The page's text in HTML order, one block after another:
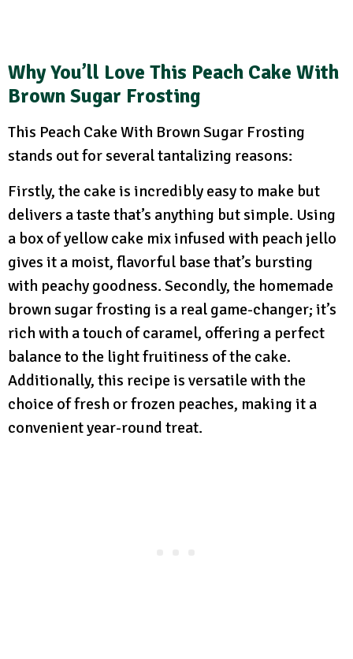
Why You’ll Love This Peach Cake With
Brown Sugar Frosting
This Peach Cake With Brown Sugar Frosting
stands out for several tantalizing reasons:
Firstly, the cake is incredibly easy to make but
delivers a taste that’s anything but simple. Using
a box of yellow cake mix infused with peach jello
gives it a moist, flavorful base that’s bursting
with peachy goodness. Secondly, the homemade
brown sugar frosting is a real game-changer; it’s
rich with a touch of caramel, offering a perfect
balance to the light fruitiness of the cake.
Additionally, this recipe is versatile with the
choice of fresh or frozen peaches, making it a
convenient year-round treat.